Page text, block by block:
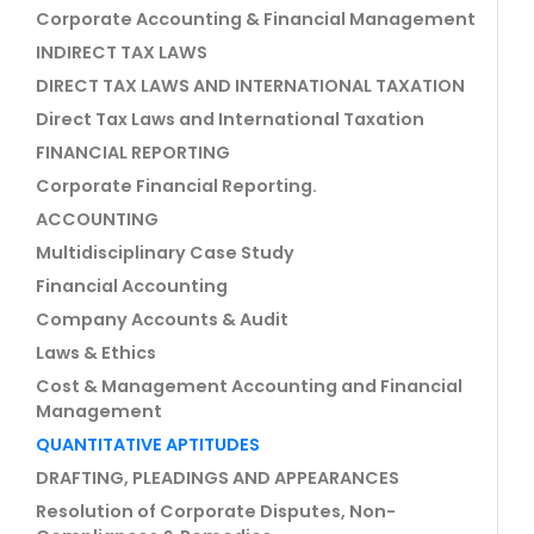
Corporate Accounting & Financial Management
INDIRECT TAX LAWS
DIRECT TAX LAWS AND INTERNATIONAL TAXATION
Direct Tax Laws and International Taxation
FINANCIAL REPORTING
Corporate Financial Reporting.
ACCOUNTING
Multidisciplinary Case Study
Financial Accounting
Company Accounts & Audit
Laws & Ethics
Cost & Management Accounting and Financial
Management
QUANTITATIVE APTITUDES
DRAFTING, PLEADINGS AND APPEARANCES
Resolution of Corporate Disputes, Non-